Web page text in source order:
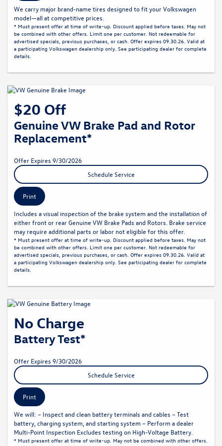
We carry major brand-name tires designed to fit your Volkswagen
model—all at competitive prices.
* Must present offer at time of write-up. Discount applied before taxes. May not
be combined with other offers. Limit one per customer. Not redeemable for
advertised specials, previous purchases, or cash. Offer expires 09.30.26. Valid at
a participating Volkswagen dealership only. See participating dealer for complete
details.
$20 Off
Genuine VW Brake Pad and Rotor
Replacement*
Offer Expires 9/30/2026
Schedule Service
Print
Includes a visual inspection of the brake system and the installation of
either front or rear Genuine VW Brake Pads and Rotors. Brake service
may require additional parts or labor not eligible for this offer.
* Must present offer at time of write-up. Discount applied before taxes. May not
be combined with other offers. Limit one per customer. Not redeemable for
advertised specials, previous purchases, or cash. Offer expires 09.30.26. Valid at
a participating Volkswagen dealership only. See participating dealer for complete
details.
No Charge
Battery Test*
Offer Expires 9/30/2026
Schedule Service
Print
We will: – Inspect and clean battery terminals and cables – Test
battery, charging system, and starting system – Perform a dealer
Multi-Point Inspection Excludes testing on High-Voltage Battery.
* Must present offer at time of write-up. May not be combined with other offers.